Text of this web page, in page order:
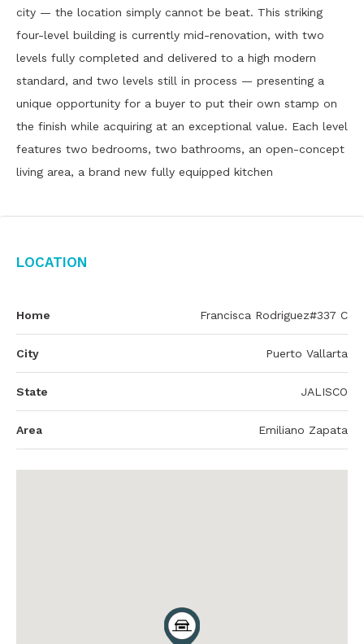
city — the location simply cannot be beat. This striking
four-level building is currently mid-renovation, with two
levels fully completed and delivered to a high modern
standard, and two levels still in process — presenting a
unique opportunity for a buyer to put their own stamp on
the finish while acquiring at an exceptional value. Each level
features two bedrooms, two bathrooms, an open-concept
living area, a brand new fully equipped kitchen
Location
Home Francisca Rodriguez#337 C
City Puerto Vallarta
State JALISCO
Area Emiliano Zapata